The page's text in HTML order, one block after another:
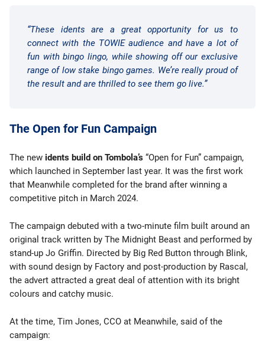
“These idents are a great opportunity for us to
connect with the TOWIE audience and have a lot of
fun with bingo lingo, while showing off our exclusive
range of low stake bingo games. We’re really proud of
the result and are thrilled to see them go live.”
The Open for Fun Campaign
The new idents build on Tombola’s “Open for Fun” campaign,
which launched in September last year. It was the first work
that Meanwhile completed for the brand after winning a
competitive pitch in March 2024.
The campaign debuted with a two-minute film built around an
original track written by The Midnight Beast and performed by
stand-up Jo Griffin. Directed by Big Red Button through Blink,
with sound design by Factory and post-production by Rascal,
the advert attracted a great deal of attention with its bright
colours and catchy music.
At the time, Tim Jones, CCO at Meanwhile, said of the
campaign: